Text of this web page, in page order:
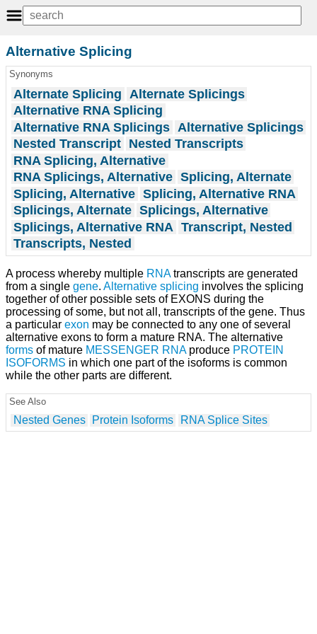
Alternative Splicing
Synonyms
Alternate Splicing
Alternate Splicings
Alternative RNA Splicing
Alternative RNA Splicings Alternative Splicings
Nested Transcript Nested Transcripts
RNA Splicing, Alternative
RNA Splicings, Alternative Splicing, Alternate
Splicing, Alternative Splicing, Alternative RNA
Splicings, Alternate Splicings, Alternative
Splicings, Alternative RNA Transcript, Nested
Transcripts, Nested
A process whereby multiple RNAtranscripts are generated
from a single gene. Alternative splicing involves the splicing
together of other possible sets of EXONS during the
processing of some, but not all, transcripts of the gene. Thus
a particular exon may be connected to any one of several
alternative exons to form a mature RNA. The alternative
forms of mature MESSENGER RNAproduce PROTEIN
ISOFORMS in which one part of the isoforms is common
while the other parts are different.
See Also
Nested Genes Protein Isoforms RNA Splice Sites